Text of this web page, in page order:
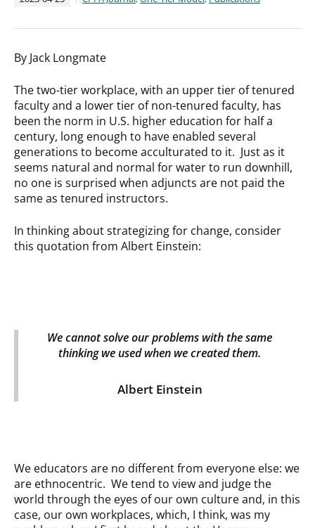
By Jack Longmate
The two-tier workplace, with an upper tier of tenured
faculty and a lower tier of non-tenured faculty, has
been the norm in U.S. higher education for half a
century, long enough to have enabled several
generations to become acculturated to it. Just as it
seems natural and normal for water to run downhill,
no one is surprised when adjuncts are not paid the
same as tenured instructors.
In thinking about strategizing for change, consider
this quotation from Albert Einstein:
We cannot solve our problems with the same
thinking we used when we created them.
Albert Einstein
We educators are no different from everyone else: we
are ethnocentric. We tend to view and judge the
world through the eyes of our own culture and, in this
case, our own workplaces, which, I think, was my